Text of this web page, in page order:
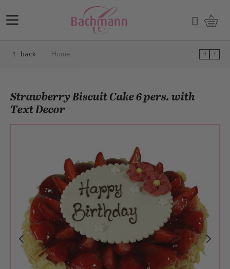
Search
back Home
Strawberry Biscuit Cake 6 pers. with
Text Decor